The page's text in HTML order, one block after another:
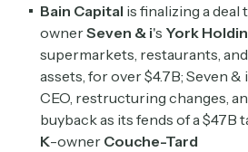
Bain Capital is finalizing a deal
ownerSeven & i's York
supermarkets, restaurants,
assets, for over $4.7B; Seven
CEO, restructuring changes,
buyback as its fends of a $47B
K-owner Couche-Tard